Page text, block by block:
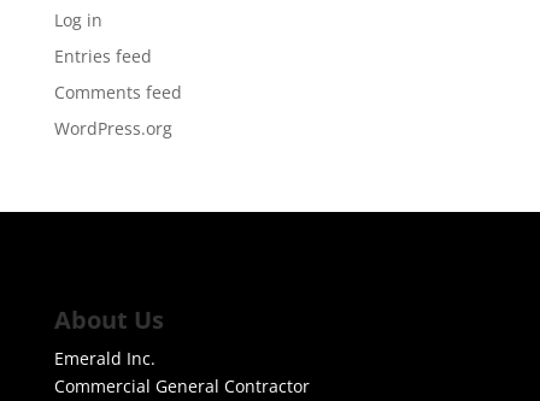
Log in
Entries feed
Comments feed
WordPress.org
About Us
Emerald Inc.
Commercial General Contractor